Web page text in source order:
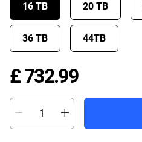
16 TB 20 TB
36 TB 44TB
£ 732.99Price £